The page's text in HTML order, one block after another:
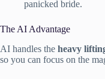
panicked bride.
The AI Advantage
AI handles the heavy
so you can focus on the